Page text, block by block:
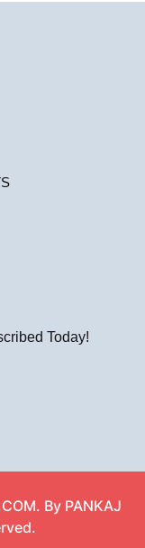
Today!
By PANKAJ